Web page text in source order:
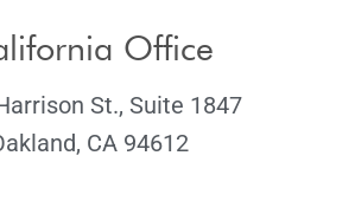
Office
St., Suite 1847
CA 94612